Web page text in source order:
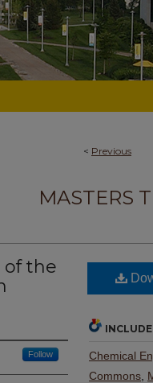
< Previous
MASTERS
of the
Follow
Chemical
Commons